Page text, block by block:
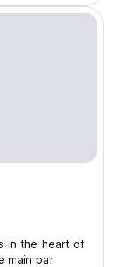
in the heart of
main par